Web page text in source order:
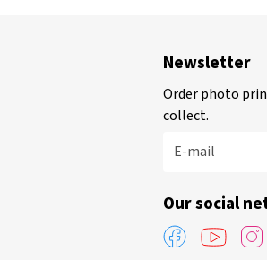
Newsletter
Order photo
collect.
E-mail
Our social